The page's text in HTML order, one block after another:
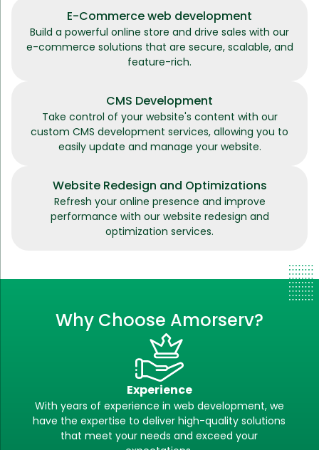
E-Commerce web development
Build a powerful online store and drive sales with our
e-commerce solutions that are secure, scalable, and
feature-rich.
CMS Development
Take control of your website's content with our
custom CMS development services, allowing you to
easily update and manage your website.
Website Redesign and Optimizations
Refresh your online presence and improve
performance with our website redesign and
optimization services.
Why Choose Amorserv?
Experience
With years of experience in web development, we
have the expertise to deliver high-quality solutions
that meet your needs and exceed your